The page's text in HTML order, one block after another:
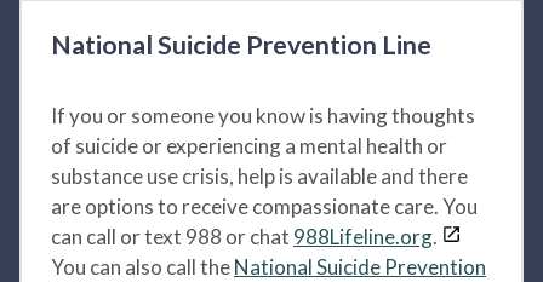
National Suicide Prevention Line
If you or someone you know is having thoughts
of suicide or experiencing a mental health or
substance use crisis, help is available and there
are options to receive compassionate care. You
can call or text 988 or chat 988Lifeline.org.
You can also call theNational Suicide Prevention